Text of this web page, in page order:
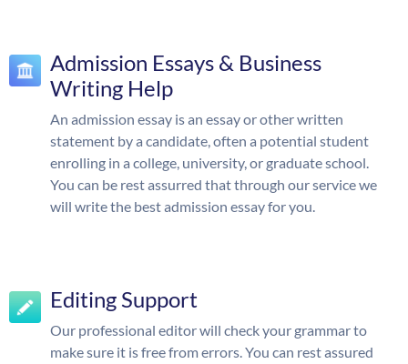
Admission Essays & Business
Writing Help
An admission essay is an essay or other written
statement by a candidate, often a potential student
enrolling in a college, university, or graduate school.
You can be rest assurred that through our service we
will write the best admission essay for you.
Editing Support
Our professional editor will check your grammar to
make sure it is free from errors. You can rest assured